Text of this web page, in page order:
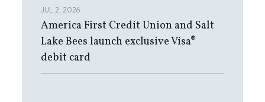
JUL 2, 2026
America First Credit Union and Salt
Lake Bees launch exclusive Visa®
debit card